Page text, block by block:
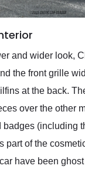
and wider look,
the front grille
at the back.
over the other
badges (including
part of the
have been